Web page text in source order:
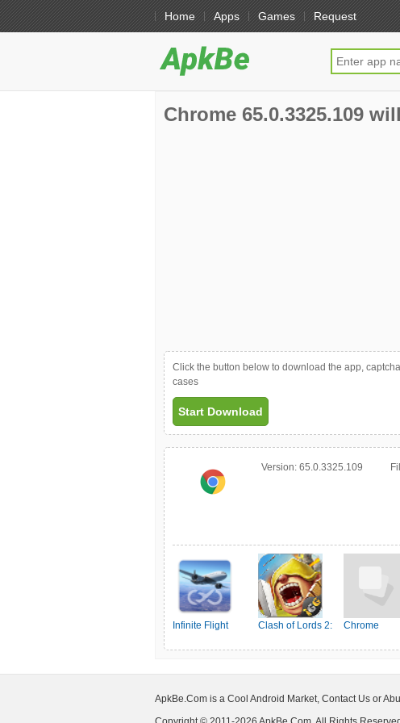
Home Apps Games Request
Chrome 65.0.3325.109
Click the button below to download the app,
cases
Start Download
Version: 65.0.3325.109
Infinite Flight
Clash of Lords 2:
Chrome
ApkBe.Com is a Cool Android Market, Contact Us or